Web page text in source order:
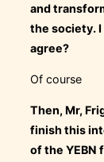
and
the society. I
agree?
Of course
Then, Mr,
finish this
of the YEBN